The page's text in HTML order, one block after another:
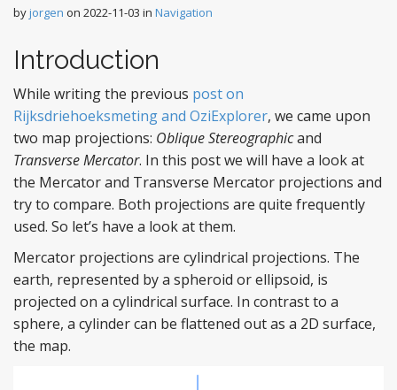
byjorgen on 2022-11-03 in Navigation
Introduction
While writing the previous post on
Rijksdriehoeksmeting and OziExplorer, we came upon
two map projections: Oblique Stereographicand
Transverse Mercator. In this post we will have a look at
the Mercator and Transverse Mercator projections and
try to compare. Both projections are quite frequently
used. So let’s have a look at them.
Mercator projections are cylindrical projections. The
earth, represented by a spheroid or ellipsoid, is
projected on a cylindrical surface. In contrast to a
sphere, a cylinder can be flattened out as a 2D surface,
the map.